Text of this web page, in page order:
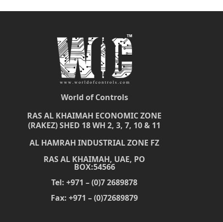
World of Controls
RAS AL KHAIMAH ECONOMIC ZONE
(RAKEZ) SHED 18 WH 2, 3, 7, 10 & 11
AL HAMRAH INDUSTRIAL ZONE FZ
RAS AL KHAIMAH, UAE, PO
BOX:54566
Tel: +971 – (0)7 2689878
Fax: +971 – (0)72689879